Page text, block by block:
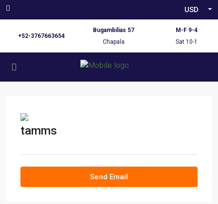
USD
+52-3767663654
Bugambilias 57
Chapala
M-F 9-4
Sat 10-1
tamms
Send Email